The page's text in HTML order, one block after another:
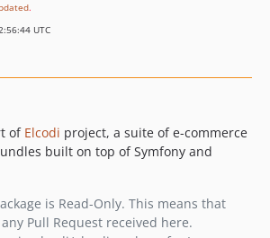
.
UTC
of Elcodi project, a suite of e-commerce
built on top of Symfony and
is Read-Only. This means that
Pull Request received here.